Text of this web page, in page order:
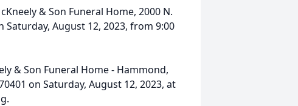
& Son Funeral Home, 2000 N.
August 12, 2023, from 9:00
& Son Funeral Home - Hammond,
on Saturday, August 12, 2023, at